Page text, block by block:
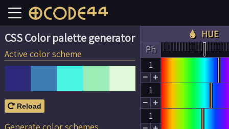
CSS Color palette generator
Active color scheme
 Reload
 HUE
Ph
1
 
1
 
1
 